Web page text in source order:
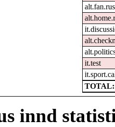
it.test
TOTAL:
innd